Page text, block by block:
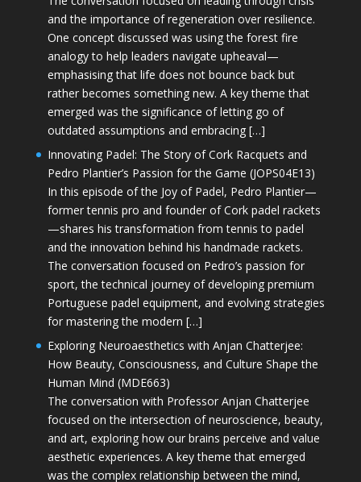
and the importance of regeneration over resilience.
One concept discussed was using the forest fire
analogy to help leaders navigate upheaval—
emphasising that life does not bounce back but
rather becomes something new. A key theme that
emerged was the significance of letting go of
outdated assumptions and embracing […]
Innovating Padel: The Story of Cork Racquets and
Pedro Plantier’s Passion for the Game (JOPS04E13)
In this episode of the Joy of Padel, Pedro Plantier—
former tennis pro and founder of Cork padel rackets
—shares his transformation from tennis to padel
and the innovation behind his handmade rackets.
The conversation focused on Pedro’s passion for
sport, the technical journey of developing premium
Portuguese padel equipment, and evolving strategies
for mastering the modern […]
Exploring Neuroaesthetics with Anjan Chatterjee:
How Beauty, Consciousness, and Culture Shape the
Human Mind (MDE663)
The conversation with Professor Anjan Chatterjee
focused on the intersection of neuroscience, beauty,
and art, exploring how our brains perceive and value
aesthetic experiences. A key theme that emerged
was the complex relationship between the mind,